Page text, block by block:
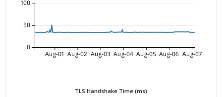
Aug-01 Aug-02 Aug-03 Aug-04 Aug-05 Aug-06 Aug-07
0
50
100
TLS Handshake Time (ms)